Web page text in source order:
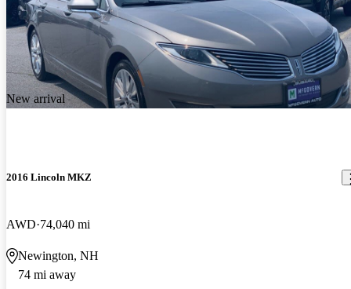
New arrival
2016 Lincoln MKZ
AWD 74,040 mi
Newington, NH
74 mi away